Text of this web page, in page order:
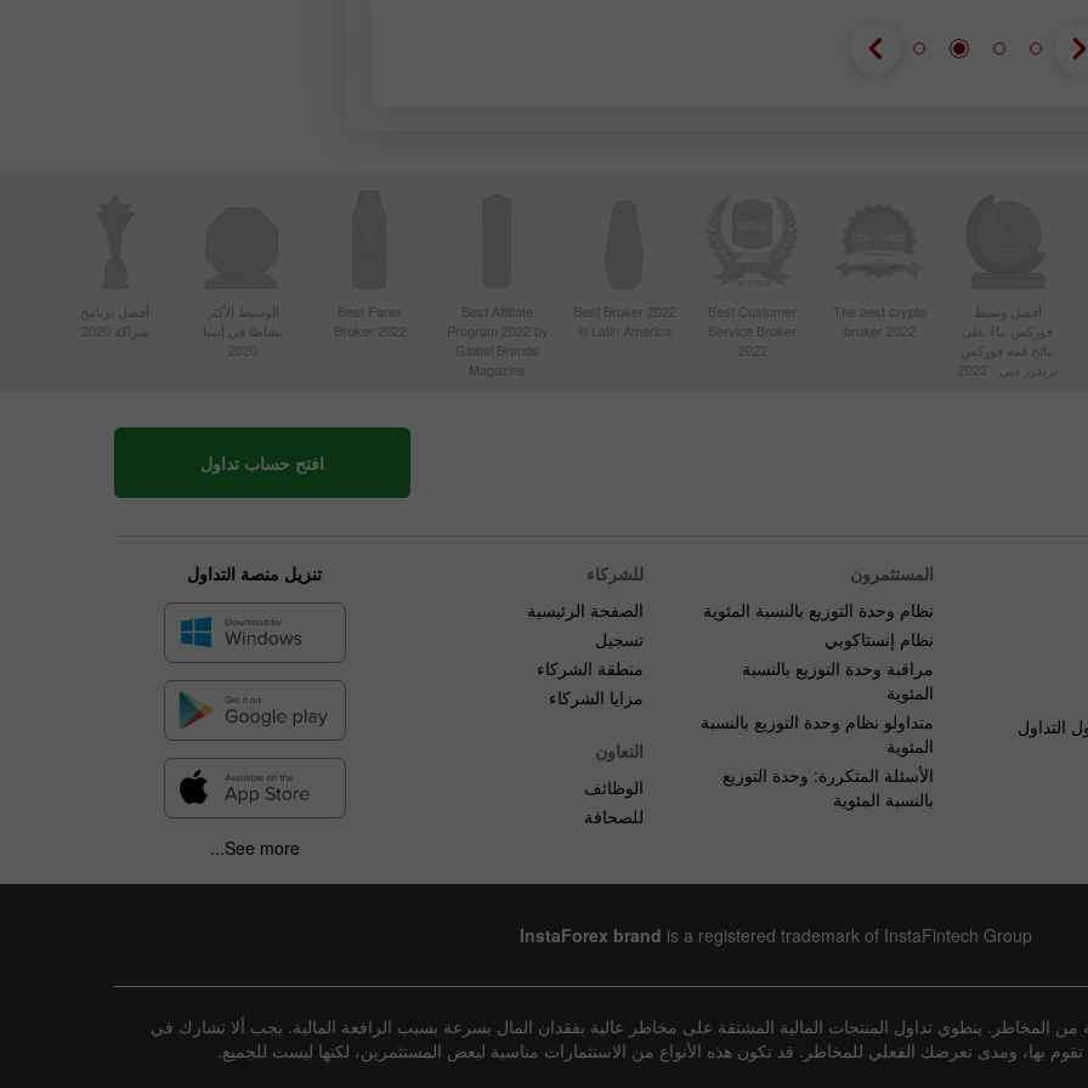
أفضل وسيط
فوركس بناءً على
نتائج قمة فوركس
تريدرز دبي - 2023
The best crypto
broker 2022
Best Customer
Service Broker
2022
Best Broker 2022
in Latin America
Best Affiliate
Program 2022 by
Global Brands
Magazine
Best Forex
Broker 2022
الوسيط الأكثر
نشاطا في آسيا
2020
أفضل برنامج
شراكة 2020
افتح حساب تداول
التداول
المستثمرون
نظام وحدة التوزيع بالنسبة المئوية
نظام إنستاكوبي
مراقبة وحدة التوزيع بالنسبة
المئوية
متداولو نظام وحدة التوزيع بالنسبة
المئوية
الأسئلة المتكررة: وحدة التوزيع
بالنسبة المئوية
للشركاء
الصفحة الرئيسية
تسجيل
منطقة الشركاء
مزايا الشركاء
التعاون
الوظائف
للصحافة
تنزيل منصة التداول
See more...
InstaForex brand is a registered trademark of InstaFintech Group
المخاطر. ينطوي تداول المنتجات المالية المشتقة على مخاطر عالية بفقدان المال بسرعة بسبب الرافعة المالية. يجب ألا تشارك في
تقوم بها، ومدى تعرضك الفعلي للمخاطر. قد تكون هذه الأنواع من الاستثمارات مناسبة لبعض المستثمرين، لكنها ليست للجميع.